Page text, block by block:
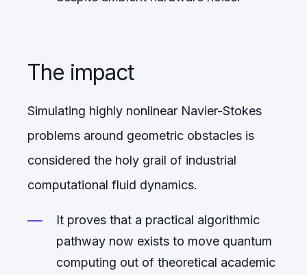
The impact
Simulating highly nonlinear Navier-Stokes
problems around geometric obstacles is
considered the holy grail of industrial
computational fluid dynamics.
It proves that a practical algorithmic
pathway now exists to move quantum
computing out of theoretical academic